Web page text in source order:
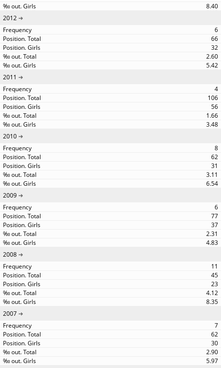
8.40
2012
6
66
32
2.60
5.42
2011
4
106
56
1.66
3.48
2010
8
62
31
3.11
6.54
2009
6
77
37
2.31
4.83
2008
11
45
23
4.12
8.35
2007
7
62
30
2.90
5.97